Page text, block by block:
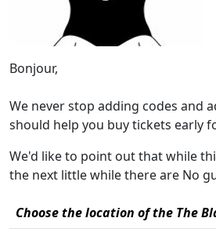
Bonjour,
We never stop adding codes and
should help you buy tickets early
We'd like to point out that while
the next little while there are No
Choose the location of the The